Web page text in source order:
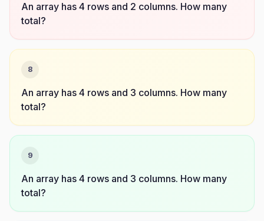
An array has 4 rows and 2 columns. How many
total?
8
An array has 4 rows and 3 columns. How many
total?
9
An array has 4 rows and 3 columns. How many
total?